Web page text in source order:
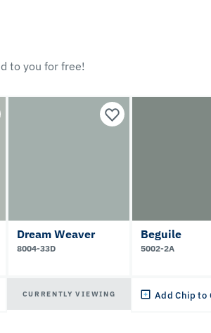
to you for free!
Dream Weaver
8004-33D
CURRENTLY VIEWING
Beguile
5002-2A
Add Chip to